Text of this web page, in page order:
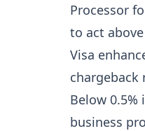
Processor
to act above
Visa
chargeback
Below 0.5%
business